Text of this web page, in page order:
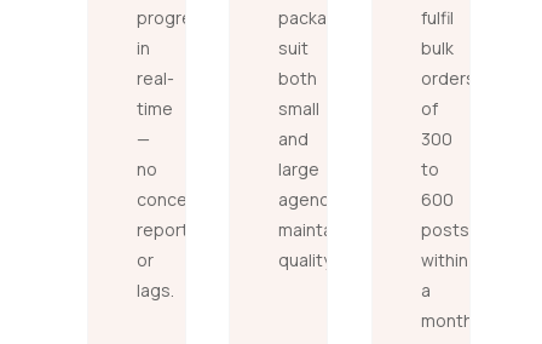
progress
in
real-
time
—
no
concealed
reports
or
lags.
packages
suit
both
small
and
large
agencies,
maintaining
quality.
fulfil
bulk
orders
of
300
to
600
posts
within
a
month